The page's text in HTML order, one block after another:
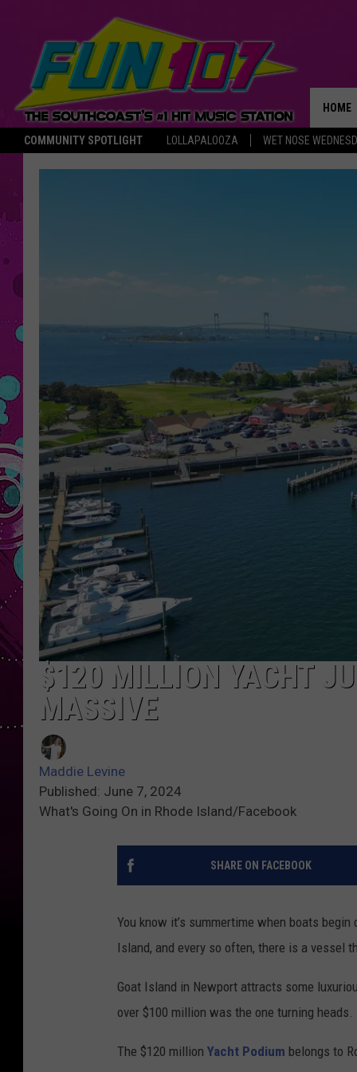
COMMUNITY SPOTLIGHT LOLLAPALOOZA WET NOSE
HOME
THE
$120 MILLION YACHT
MASSIVE
Maddie Levine
Published: June 7, 2024
What's Going On in Rhode Island/Facebook
SHARE ON FACEBOOK
You know it’s summertime when boats
Island, and every so often, there is a vessel
Goat Island in Newport attracts some
over $100 million was the one turning heads.
The $120 million Yacht Podium belongs to